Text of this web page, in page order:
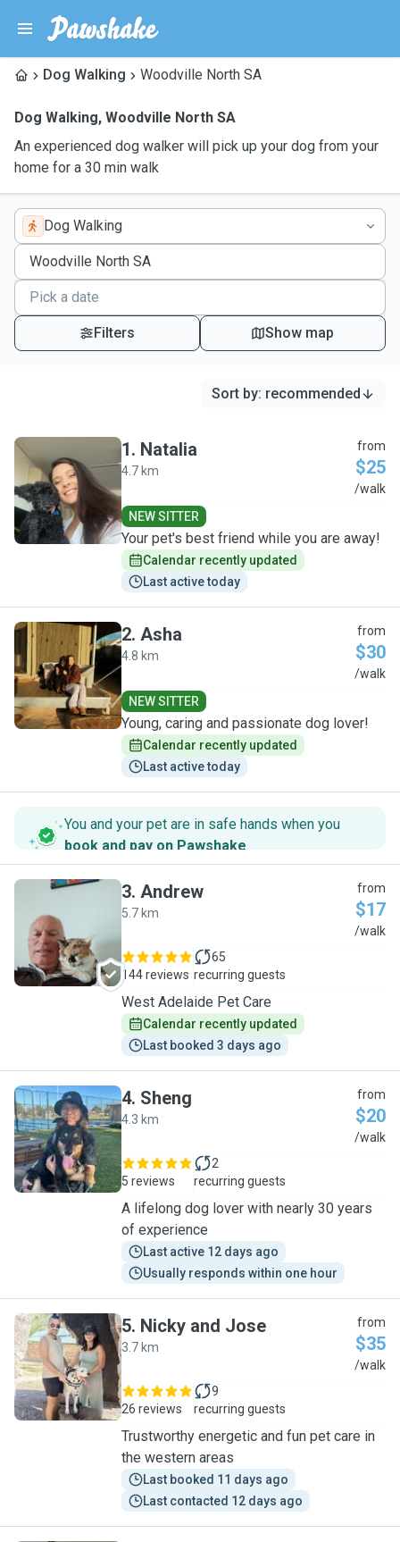
Dog Walking Woodville North SA
Dog Walking, Woodville North SA
An experienced dog walker will pick up your dog from your
home for a 30 min walk
Dog Walking
Filters Show map
Sort by: recommended
N
1. Natalia
4.7 km
from
$25
/walk
NEW SITTER
Your pet's best friend while you are away!
Calendar recently updated
Last active today
A
2. Asha
4.8 km
from
$30
/walk
NEW SITTER
Young, caring and passionate dog lover!
Calendar recently updated
Last active today
You and your pet are in safe hands when you
book and pay on Pawshake.
A
3. Andrew
5.7 km
from
$17
/walk
144 reviews
65
recurring guests
West Adelaide Pet Care
Calendar recently updated
Last booked 3 days ago
S
4. Sheng
4.3 km
from
$20
/walk
5 reviews
2
recurring guests
A lifelong dog lover with nearly 30 years
of experience
Last active 12 days ago
Usually responds within one hour
N
5. Nicky and Jose
3.7 km
from
$35
/walk
26 reviews
9
recurring guests
Trustworthy energetic and fun pet care in
the western areas
Last booked 11 days ago
Last contacted 12 days ago